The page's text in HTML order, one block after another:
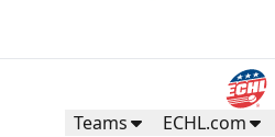
Teams ECHL.com